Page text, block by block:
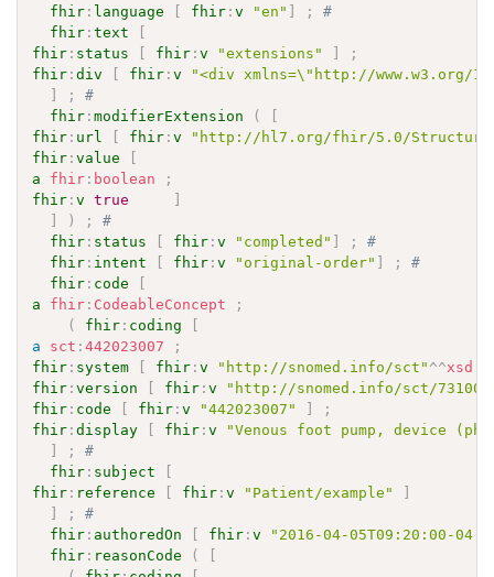
fhir : language [ fhir :v "en" ] ;
#
fhir :text
[
fhir : status [ fhir :v "extensions" ]
;
fhir :div [ fhir :v
"<div xmlns=\"http://www.w3.org/
]
;
#
fhir :modifierExtension (
[
fhir : url [ fhir :v
"http://hl7.org/fhir/5.0/
fhir :value
[
a
fhir : boolean
;
fhir :v true
]
]
) ;
#
fhir : status [ fhir :v "completed" ] ;
#
fhir : intent [ fhir :v "original-order" ] ;
#
fhir : code
[
a
fhir : CodeableConcept
;
(
fhir : coding
[
a
sct :442023007
;
fhir : system [ fhir :v "http://snomed.info/sct" ^^xsd
fhir :version [ fhir :v
"http://snomed.info/sct/
fhir : code [ fhir :v "442023007" ]
;
fhir :display [ fhir :v
"Venous foot pump, device
]
;
#
fhir : subject
[
fhir : reference [ fhir :v "Patient/example"
]
]
;
#
fhir : authoredOn [ fhir :v
"2016-04-05T09:20:00-
fhir : reasonCode (
[